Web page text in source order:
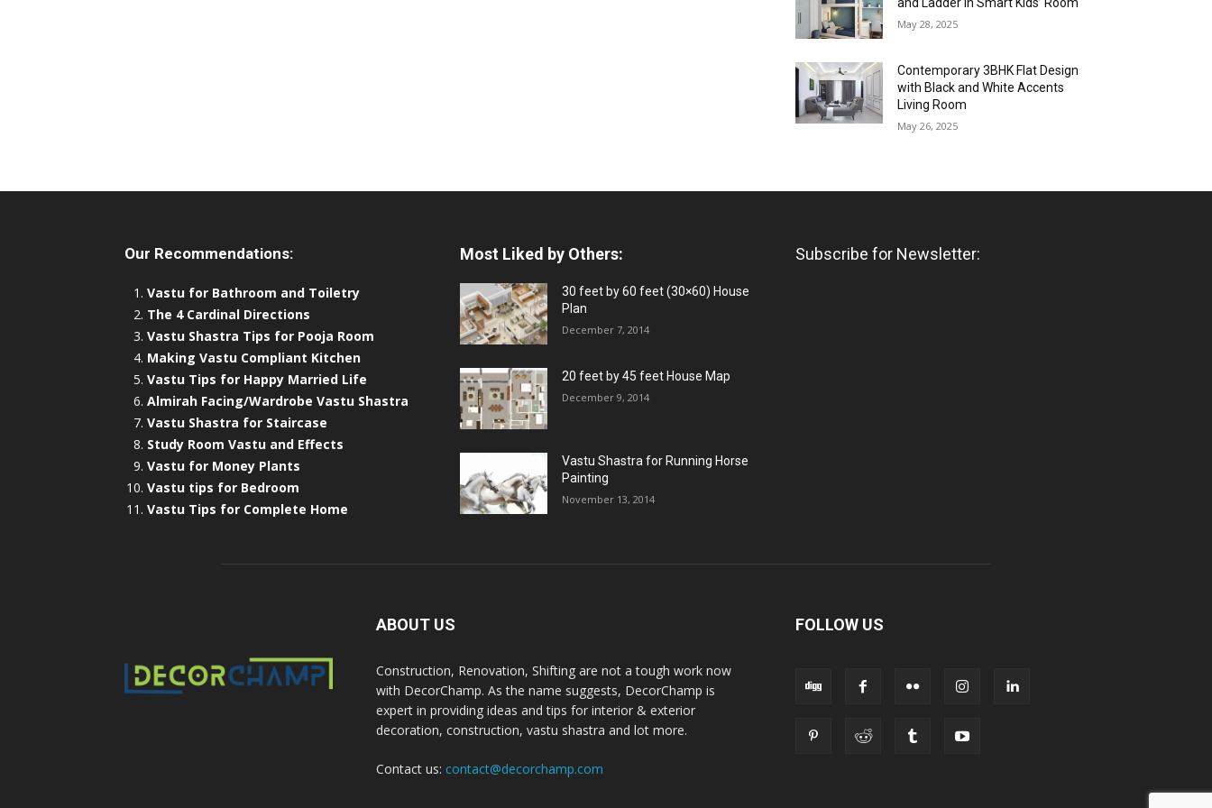
May 28, 2025
Contemporary 3BHK Flat Design
with Black and White Accents
Living Room
May 26, 2025
Our Recommendations:
Vastu for Bathroom and Toiletry
The 4 Cardinal Directions
Vastu Shastra Tips for Pooja Room
Making Vastu Compliant Kitchen
Vastu Tips for Happy Married Life
Almirah Facing/Wardrobe Vastu Shastra
Vastu Shastra for Staircase
Study Room Vastu and Effects
Vastu for Money Plants
Vastu tips for Bedroom
Vastu Tips for Complete Home
Most Liked by Others:
30 feet by 60 feet (30×60) House
Plan
December 7, 2014
20 feet by 45 feet House Map
December 9, 2014
Vastu Shastra for Running Horse
Painting
November 13, 2014
Subscribe for Newsletter:
ABOUT US
Construction, Renovation, Shifting are not a tough work now
with DecorChamp. As the name suggests, DecorChamp is
expert in providing ideas and tips for interior & exterior
decoration, construction, vastu shastra and lot more.
Contact us: contact@decorchamp.com
FOLLOW US